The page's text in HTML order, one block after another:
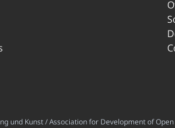
und Kunst / Association for Development of